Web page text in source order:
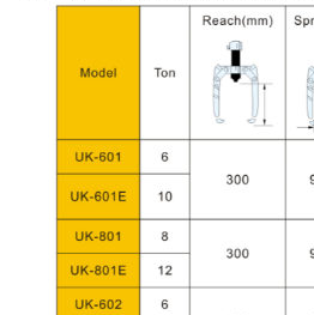
COUNTRY
EMAIL